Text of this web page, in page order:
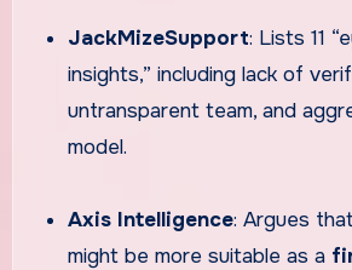
JackMizeSupport: Lists 11
insights,” including lack of
untransparent team, and
model.
Axis Intelligence: Argues
might be more suitable as a